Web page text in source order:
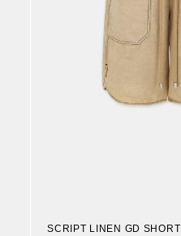
SCRIPT LINEN GD SHORT